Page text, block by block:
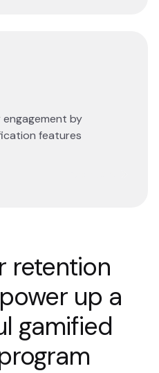
by
features
retention
up a
gamified